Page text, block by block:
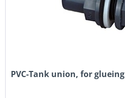
PVC-Tank union, for glueing